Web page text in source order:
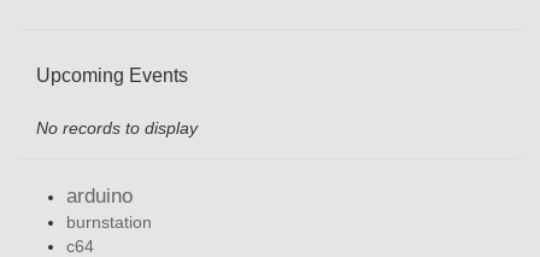
Upcoming Events
No records to display
arduino
burnstation
c64